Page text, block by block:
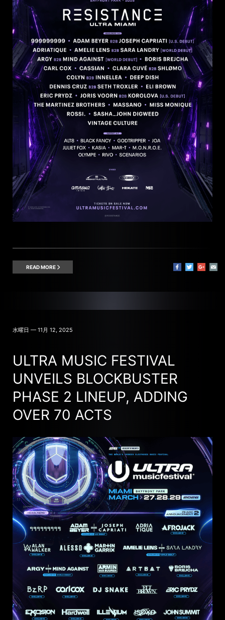
READ MORE
水曜日 — 11月 12, 2025
ULTRA MUSIC FESTIVAL
UNVEILS BLOCKBUSTER
PHASE 2 LINEUP, ADDING
OVER 70 ACTS